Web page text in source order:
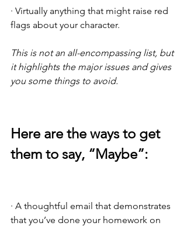
· Virtually anything that might raise red
flags about your character.
This is not an all-encompassing list, but
it highlights the major issues and gives
you some things to avoid.
Here are the ways to get
them to say, “Maybe”:
· A thoughtful email that demonstrates
that you’ve done your homework on